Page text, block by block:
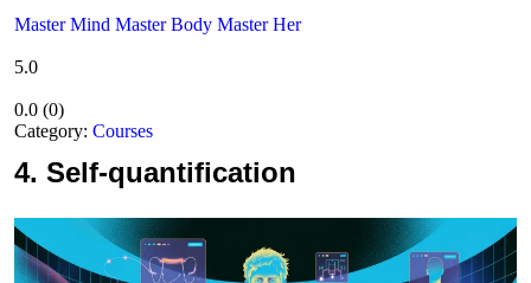
Master Mind Master Body Master Her
5.0
0.0 (0)
Category: Courses
4. Self-quantification